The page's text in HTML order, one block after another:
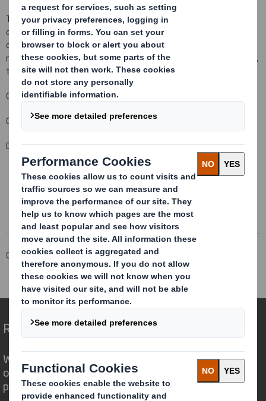
This figure (433,963,240) may be used by shareholders (and
others with notification obligations) as the denominator for the
calculations by which they will determine whether they are
required to notify their interest in, or a change to their interest in,
the Company under the FSA's Disclosure and Transparency Rules.
Carolyn Cattermole
Company Secretary
Date: 21 December 2010
This information is provided by RNS
The company news service from the London Stock Exchange
Corporate Investors
Investor Information Archive
RNS Statements Archive
Total Voting Rights
Redefining Packaging for a Changing World
We are different because we see the
opportunity for packaging to play a
powerful role in the world around us.